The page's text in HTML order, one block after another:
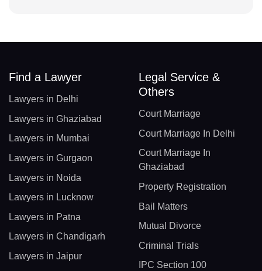
Find a Lawyer
Lawyers in Delhi
Lawyers in Ghaziabad
Lawyers in Mumbai
Lawyers in Gurgaon
Lawyers in Noida
Lawyers in Lucknow
Lawyers in Patna
Lawyers in Chandigarh
Lawyers in Jaipur
Legal Service &
Others
Court Marriage
Court Marriage In Delhi
Court Marriage In
Ghaziabad
Property Registration
Bail Matters
Mutual Divorce
Criminal Trials
IPC Section 100